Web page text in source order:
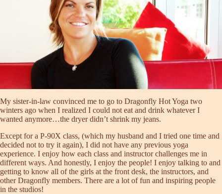
My sister-in-law convinced me to go to Dragonfly Hot Yoga two
winters ago when I realized I could not eat and drink whatever I
wanted anymore…the dryer didn’t shrink my jeans.
Except for a P-90X class, (which my husband and I tried one time and
decided not to try it again), I did not have any previous yoga
experience. I enjoy how each class and instructor challenges me in
different ways. And honestly, I enjoy the people! I enjoy talking to and
getting to know all of the girls at the front desk, the instructors, and
other Dragonfly members. There are a lot of fun and inspiring people
in the studios!